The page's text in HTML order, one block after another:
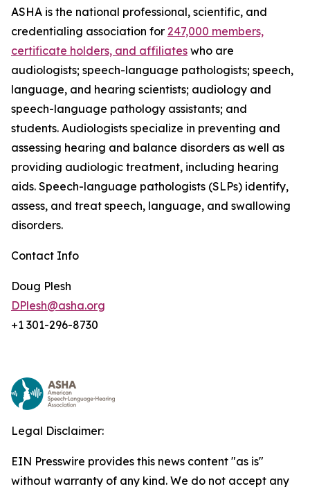
ASHA is the national professional, scientific, and
credentialing association for 247,000 members,
certificate holders, and affiliates who are
audiologists; speech-language pathologists; speech,
language, and hearing scientists; audiology and
speech-language pathology assistants; and
students. Audiologists specialize in preventing and
assessing hearing and balance disorders as well as
providing audiologic treatment, including hearing
aids. Speech-language pathologists (SLPs) identify,
assess, and treat speech, language, and swallowing
disorders.
Contact Info
Doug Plesh
DPlesh@asha.org
+1 301-296-8730
Legal Disclaimer:
EIN Presswire provides this news content "as is"
without warranty of any kind. We do not accept any